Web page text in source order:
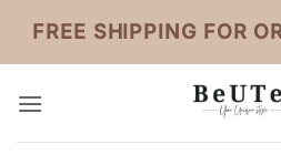
content
FREE SHIPPING FOR